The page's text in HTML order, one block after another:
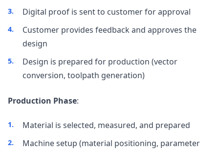
Digital proof is sent to customer for approval
Customer provides feedback and approves the
design
Design is prepared for production (vector
conversion, toolpath generation)
Production Phase:
Material is selected, measured, and prepared
Machine setup (material positioning, parameter